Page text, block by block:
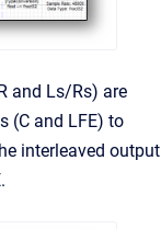
and Ls/Rs) are
(C and LFE) to
interleaved output